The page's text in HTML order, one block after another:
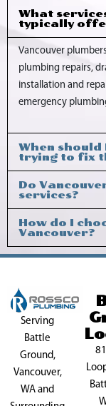
What
typically
Vancouver
plumbing repairs,
installation and
emergency
When
trying to fix
Do
services?
How do I
Vancouver?
Serving
Battle
Ground,
Vancouver,
WA and